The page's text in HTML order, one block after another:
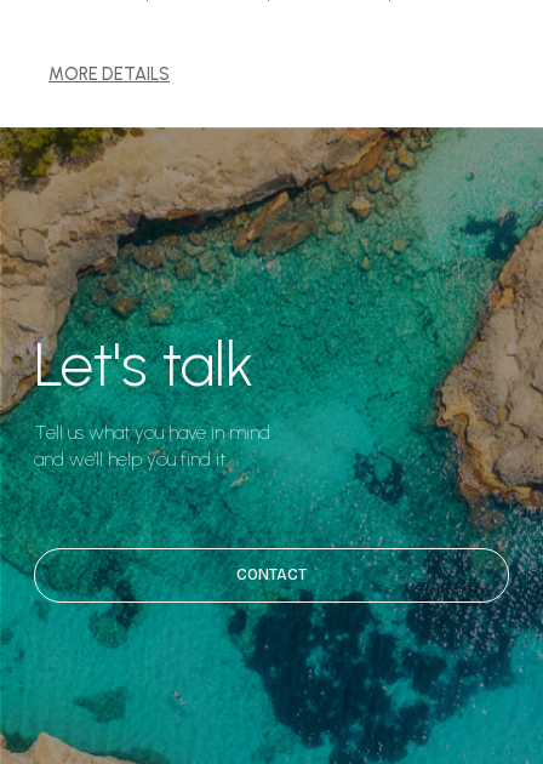
MORE DETAILS
Let's talk
Tell us what you have in mind
and we'll help you find it.
CONTACT